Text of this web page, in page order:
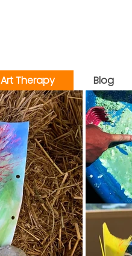
Art Therapy Blog